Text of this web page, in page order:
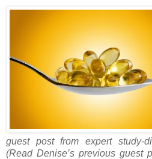
guest post from expert study-
(Read Denise’s previous guest